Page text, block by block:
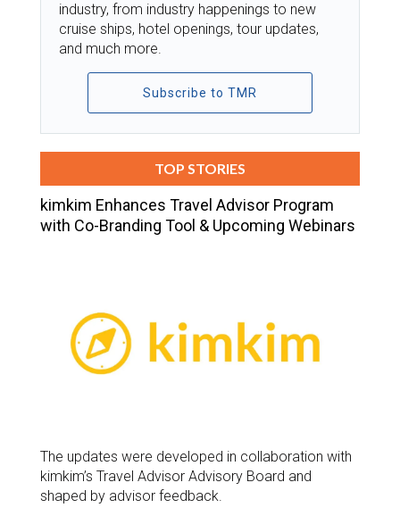
industry, from industry happenings to new
cruise ships, hotel openings, tour updates,
and much more.
Subscribe to TMR
TOP STORIES
kimkim Enhances Travel Advisor Program
with Co-Branding Tool & Upcoming Webinars
The updates were developed in collaboration with
kimkim’s Travel Advisor Advisory Board and
shaped by advisor feedback.